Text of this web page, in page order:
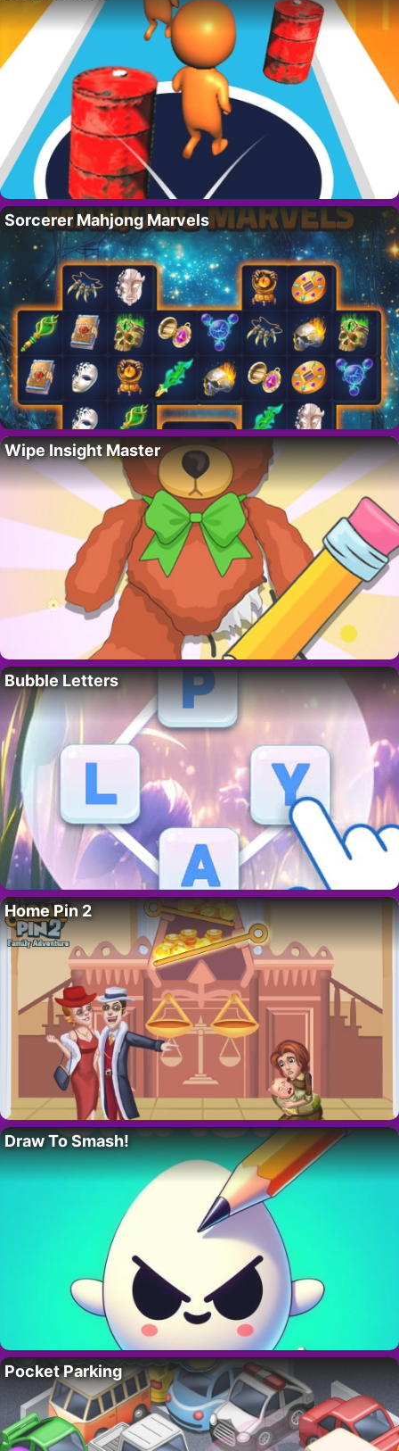
Sorcerer Mahjong Marvels
Wipe Insight Master
Bubble Letters
Home Pin 2
Draw To Smash!
Pocket Parking